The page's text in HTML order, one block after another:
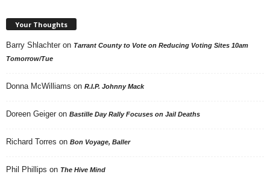
Your Thoughts
Barry Shlachter on Tarrant County to Vote on Reducing Voting Sites 10am
Tomorrow/Tue
Donna McWilliams on R.I.P. Johnny Mack
Doreen Geiger on Bastille Day Rally Focuses on Jail Deaths
Richard Torres on Bon Voyage, Baller
Phil Phillips on The Hive Mind